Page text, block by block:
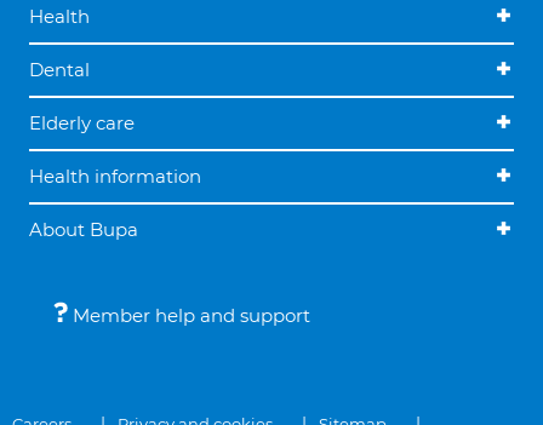
Health
Dental
Elderly care
Health information
About Bupa
Member help and support